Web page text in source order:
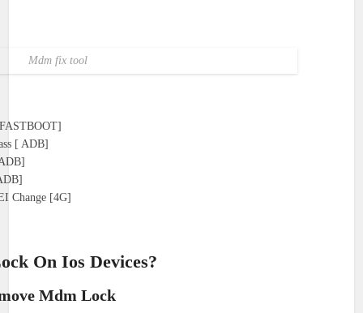
Mdm fix tool
[ ADB]
Change [4G]
On Ios Devices?
Mdm Lock